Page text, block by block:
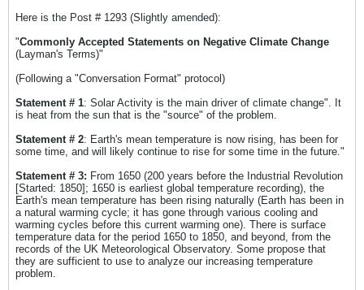
Here is the Post # 1293 (Slightly amended):
"Commonly Accepted Statements on Negative Climate Change
(Layman's Terms)"
(Following a "Conversation Format" protocol)
Statement # 1: Solar Activity is the main driver of climate change". It
is heat from the sun that is the "source" of the problem.
Statement # 2: Earth's mean temperature is now rising, has been for
some time, and will likely continue to rise for some time in the future."
Statement # 3: From 1650 (200 years before the Industrial Revolution
[Started: 1850]; 1650 is earliest global temperature recording), the
Earth's mean temperature has been rising naturally (Earth has been in
a natural warming cycle; it has gone through various cooling and
warming cycles before this current warming one). There is surface
temperature data for the period 1650 to 1850, and beyond, from the
records of the UK Meteorological Observatory. Some propose that
they are sufficient to use to analyze our increasing temperature
problem.